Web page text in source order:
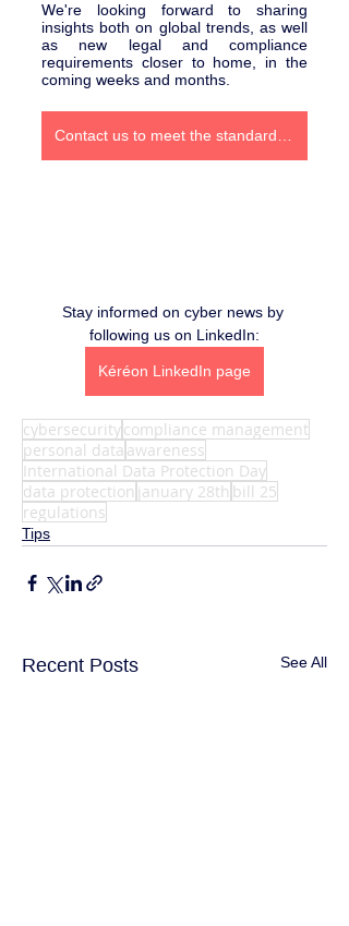
We're looking forward to sharing
insights both on global trends, as well
as new legal and compliance
requirements closer to home, in the
coming weeks and months.
Contact us to meet the standards of Bill 25
Stay informed on cyber news by
following us on LinkedIn:
Kéréon LinkedIn page
cybersecuritycompliance management
personal data awareness
International Data Protection Day
data protection january 28th bill 25
regulations
Tips
Recent Posts See All